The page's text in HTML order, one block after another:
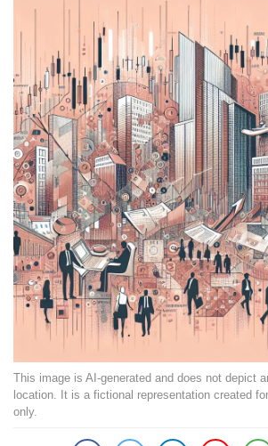
This image is AI-generated and does not depict
location. It is a fictional representation created
only.